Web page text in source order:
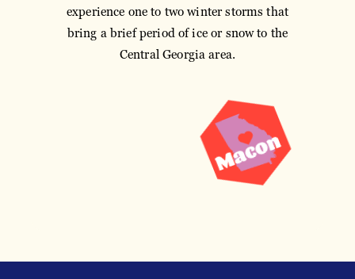
experience one to two winter storms that
bring a brief period of ice or snow to the
Central Georgia area.